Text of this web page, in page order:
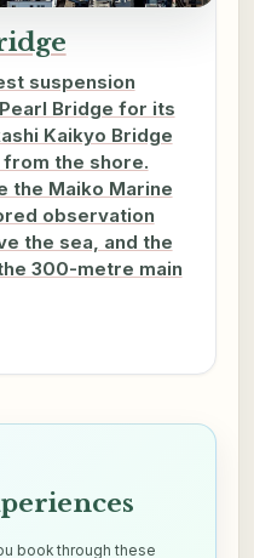
suspension
Bridge for its
Kaikyo Bridge
the shore.
the Maiko Marine
observation
the sea, and the
300-metre main
book through these